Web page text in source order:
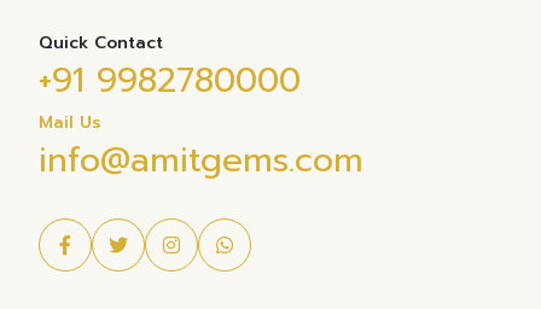
Quick Contact
+91 9982780000
Mail Us
info@amitgems.com